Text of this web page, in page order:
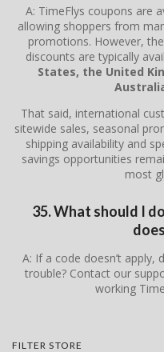
A: TimeFlys coupons are
allowing shoppers from
promotions. However,
discounts are typically
States, the United
That said, international
sitewide sales, seasonal
shipping availability and
savings opportunities
most
35. What should I
A: If a code doesn’t apply,
trouble? Contact our
working
FILTER STORE